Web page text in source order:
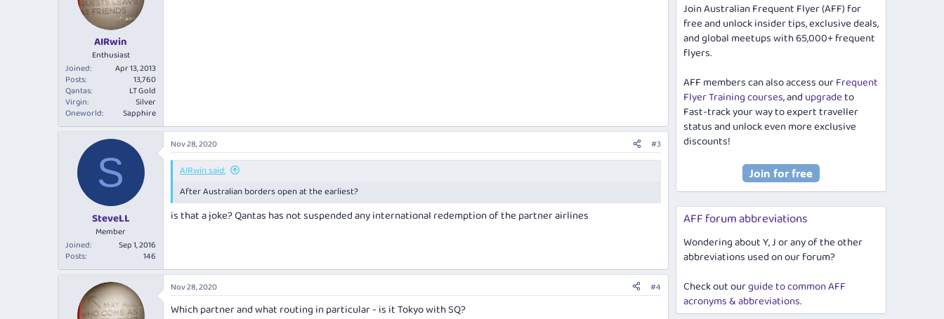
AIRwin
Enthusiast
Joined
Apr 13, 2013
Posts
13,760
Qantas
LT Gold
Virgin
Silver
Oneworld
Sapphire
S
SteveLL
Member
Joined
Sep 1, 2016
Posts
146
Nov 28, 2020 #3
AIRwin said:
After Australian borders open at the earliest?
is that a joke? Qantas has not suspended any international redemption of the partner airlines
Nov 28, 2020 #4
Which partner and what routing in particular - is it Tokyo with SQ?
Join Australian Frequent Flyer (AFF) for
free and unlock insider tips, exclusive deals,
and global meetups with 65,000+ frequent
flyers.
AFF members can also access ourFrequent
Flyer Training courses, and upgradeto
Fast-track your way to expert traveller
status and unlock even more exclusive
discounts!
AFF forum abbreviations
Wondering about Y, J or any of the other
abbreviations used on our forum?
Check out ourguide to common AFF
acronyms & abbreviations.